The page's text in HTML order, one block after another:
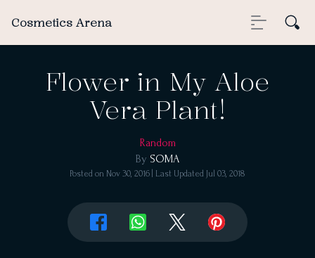
Cosmetics Arena
Flower in My Aloe
Vera Plant!
Random
By SOMA
Posted on Nov 30, 2016 | Last Updated Jul 03, 2018